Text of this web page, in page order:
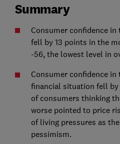
Summary
Consumer confidence
fell by 13 points in the
-56, the lowest level in
Consumer confidence
financial situation fell
of consumers thinking
worse pointed to price
of living pressures as
pessimism.